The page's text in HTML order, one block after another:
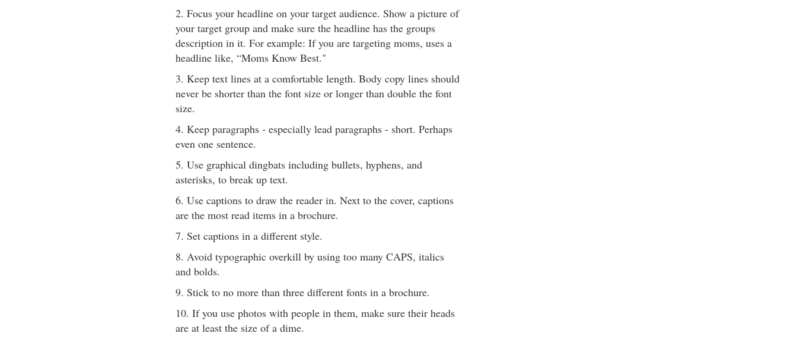
2. Focus your headline on your target audience. Show a picture of
your target group and make sure the headline has the groups
description in it. For example: If you are targeting moms, uses a
headline like, “Moms Know Best."
3. Keep text lines at a comfortable length. Body copy lines should
never be shorter than the font size or longer than double the font
size.
4. Keep paragraphs - especially lead paragraphs - short. Perhaps
even one sentence.
5. Use graphical dingbats including bullets, hyphens, and
asterisks, to break up text.
6. Use captions to draw the reader in. Next to the cover, captions
are the most read items in a brochure.
7. Set captions in a different style.
8. Avoid typographic overkill by using too many CAPS, italics
and bolds.
9. Stick to no more than three different fonts in a brochure.
10. If you use photos with people in them, make sure their heads
are at least the size of a dime.